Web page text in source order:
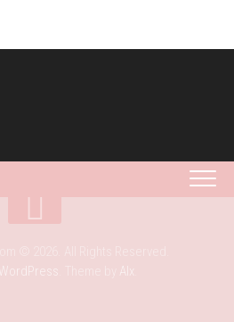
WordPress Alx